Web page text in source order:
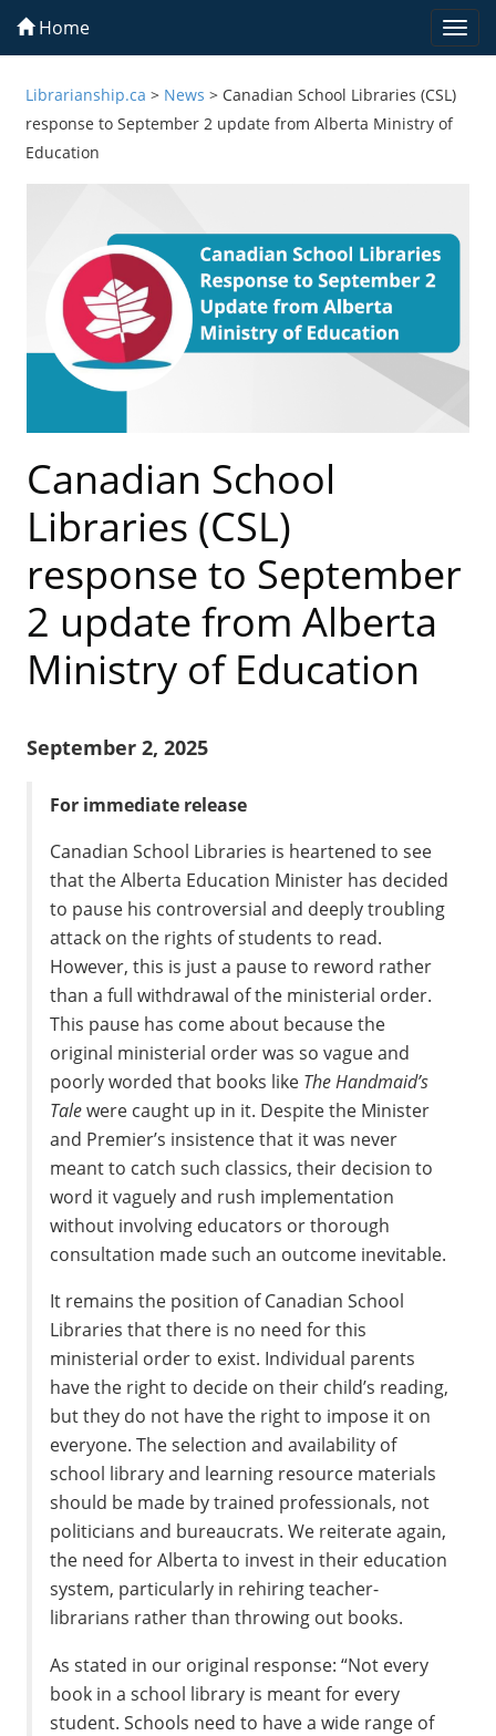
Home
Librarianship.ca > News > Canadian School Libraries (CSL)
response to September 2 update from Alberta Ministry of
Education
Canadian School
Libraries (CSL)
response to September
2 update from Alberta
Ministry of Education
September 2, 2025
For immediate release
Canadian School Libraries is heartened to see
that the Alberta Education Minister has decided
to pause his controversial and deeply troubling
attack on the rights of students to read.
However, this is just a pause to reword rather
than a full withdrawal of the ministerial order.
This pause has come about because the
original ministerial order was so vague and
poorly worded that books like The Handmaid’s
Talewere caught up in it. Despite the Minister
and Premier’s insistence that it was never
meant to catch such classics, their decision to
word it vaguely and rush implementation
without involving educators or thorough
consultation made such an outcome inevitable.
It remains the position of Canadian School
Libraries that there is no need for this
ministerial order to exist. Individual parents
have the right to decide on their child’s reading,
but they do not have the right to impose it on
everyone. The selection and availability of
school library and learning resource materials
should be made by trained professionals, not
politicians and bureaucrats. We reiterate again,
the need for Alberta to invest in their education
system, particularly in rehiring teacher-
librarians rather than throwing out books.
As stated in our original response: “Not every
book in a school library is meant for every
student. Schools need to have a wide range of